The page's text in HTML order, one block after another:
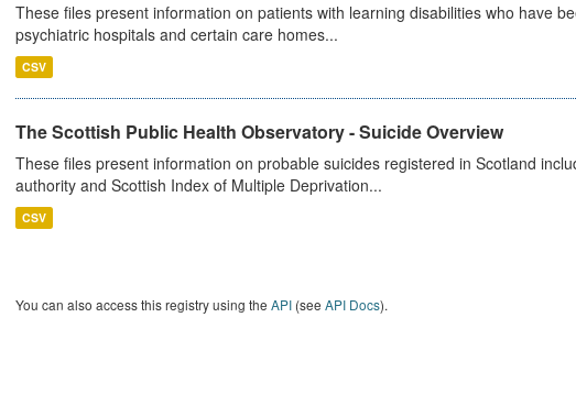
These files present information on patients with learning disabilities who have
psychiatric hospitals and certain care homes...
CSV
The Scottish Public Health Observatory - Suicide Overview
These files present information on probable suicides registered in Scotland
authority and Scottish Index of Multiple Deprivation...
CSV
You can also access this registry using the API(see API Docs).